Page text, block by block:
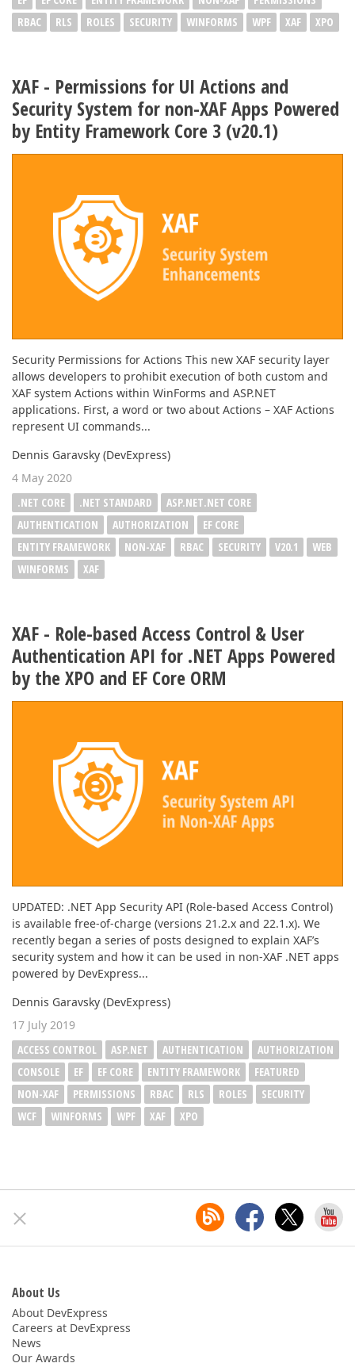
RBAC
RLS ROLES SECURITY WINFORMS WPF XAF XPO
XAF - Permissions for UI Actions and
Security System for non-XAF Apps Powered
by Entity Framework Core 3 (v20.1)
Security Permissions for Actions This new XAF security layer
allows developers to prohibit execution of both custom and
XAF system Actions within WinForms and ASP.NET
applications. First, a word or two about Actions – XAF Actions
represent UI commands...
Dennis Garavsky (DevExpress)
4 May 2020
.NET CORE
.NET STANDARD
ASP.NET.NET CORE
AUTHENTICATION
AUTHORIZATION
EF CORE
ENTITY FRAMEWORK
NON-XAF RBAC SECURITY V20.1
WEB
WINFORMS
XAF
XAF - Role-based Access Control & User
Authentication API for .NET Apps Powered
by the XPO and EF Core ORM
UPDATED: .NET App Security API (Role-based Access Control)
is available free-of-charge (versions 21.2.x and 22.1.x). We
recently began a series of posts designed to explain XAF’s
security system and how it can be used in non-XAF .NET apps
powered by DevExpress...
Dennis Garavsky (DevExpress)
17 July 2019
ACCESS CONTROL
ASP.NET AUTHENTICATION
AUTHORIZATION
CONSOLE
EF EF CORE ENTITY FRAMEWORK
FEATURED
NON-XAF
PERMISSIONS RBAC RLS ROLES
SECURITY
WCF
WINFORMS WPF XAF XPO
About Us
About DevExpress
Careers at DevExpress
News
Our Awards